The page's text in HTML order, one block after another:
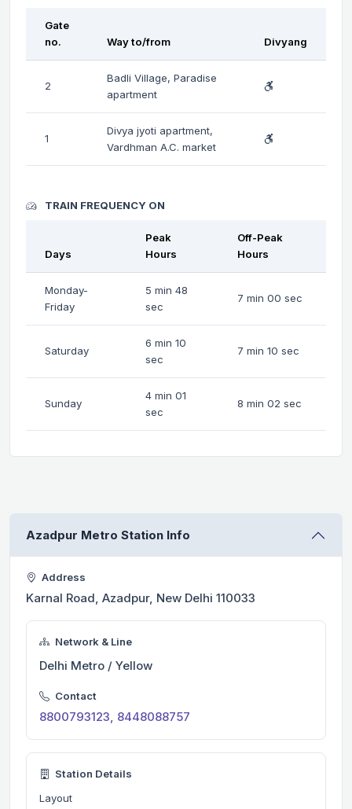
Gate
no.
Way to/from Divyang
2
Badli Village, Paradise
apartment
1
Divya jyoti apartment,
Vardhman A.C. market
TRAIN FREQUENCY ON
Days
Peak
Hours
Off-Peak
Hours
Monday-
Friday
5 min 48
sec
7 min 00 sec
Saturday
6 min 10
sec
7 min 10 sec
Sunday
4 min 01
sec
8 min 02 sec
Azadpur Metro Station Info
Address
Karnal Road, Azadpur, New Delhi 110033
Network & Line
Delhi Metro / Yellow
Contact
8800793123, 8448088757
Station Details
Layout